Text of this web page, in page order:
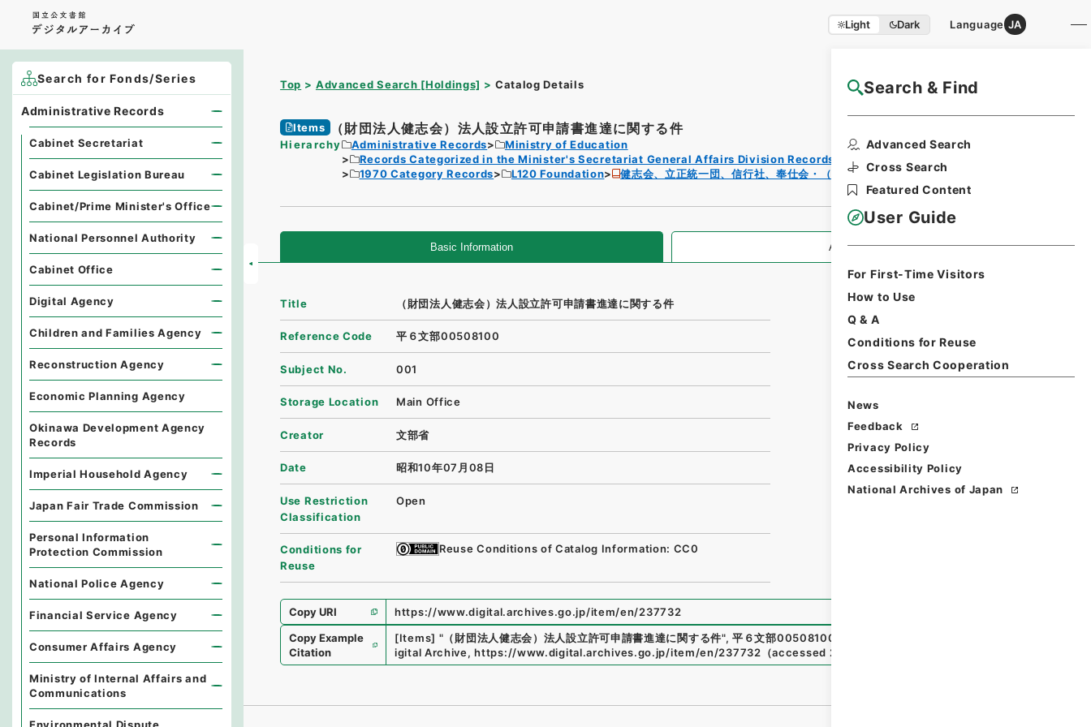
Light Dark Language JA
Search & Find
Advanced Search
Cross Search
Featured Content
User Guide
For First-Time Visitors
How to Use
Q & A
Conditions for Reuse
Cross Search Cooperation
News
Feedback
Privacy Policy
Accessibility Policy
National Archives of Japan
Top Advanced Search [Holdings] Catalog Details NAJ Website User Guide
Items （財団法人健志会）法人設立許可申請書進達に関する件
Hierarchy Administrative Records
Ministry of Education
Records Categorized in the Minister's Secretariat General Affairs Division Records Section
1970 Category Records
L120 Foundation 健志会、立正統一団、信行社、奉仕会・（昭１０．２～昭４０．１２）
Basic Information All Information
Title （財団法人健志会）法人設立許可申請書進達に関する件
Reference Code 平６文部00508100
Subject No. 001
Storage Location Main Office
Creator 文部省
Date 昭和10年07月08日
Use Restriction
Classification
Open
Conditions for
Reuse
Reuse Conditions of Catalog Information: CC0
Copy URI
https://www.digital.archives.go.jp/item/en/237732
Copy Example
Citation
[Items] " （財団法人健志会）法人設立許可申請書進達に関する件", 平６文部00508100-00100
igital Archive, https://www.digital.archives.go.jp/item/en/237732 （accessed 2026-08-09
Search for Fonds/Series
Administrative Records
Cabinet Secretariat
Cabinet Legislation Bureau
Cabinet/Prime Minister's Office
National Personnel Authority
Cabinet Office
Digital Agency
Children and Families Agency
Reconstruction Agency
Economic Planning Agency
Okinawa Development Agency
Records
Imperial Household Agency
Japan Fair Trade Commission
Personal Information
Protection Commission
National Police Agency
Financial Service Agency
Consumer Affairs Agency
Ministry of Internal Affairs and
Communications